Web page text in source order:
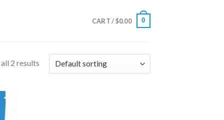
CART /$0.00 0
2 results